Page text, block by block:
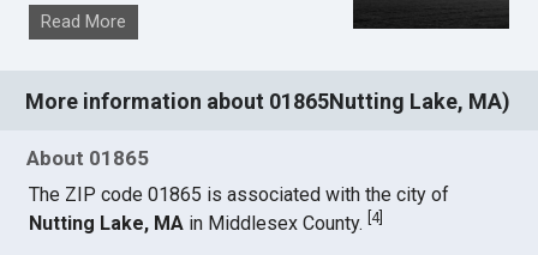
Read More
More information about 01865Nutting Lake, MA)
About 01865
The ZIP code 01865 is associated with the city of
Nutting Lake, MA in Middlesex County.[4]